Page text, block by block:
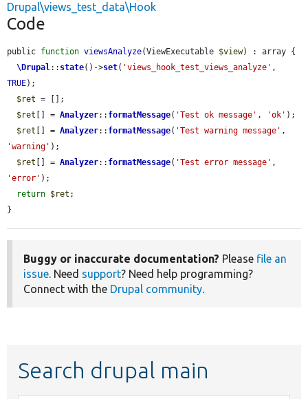
Drupal\views_test_data\Hook
Code
public function viewsAnalyze(ViewExecutable $view) : array {
\Drupal :: state()->set( 'views_hook_test_views_analyze'
TRUE);
$ret = [];
$ret [] = Analyzer:: formatMessage( 'Test ok message' , 'ok' );
$ret [] = Analyzer:: formatMessage( 'Test warning message'
'warning' );
$ret [] = Analyzer:: formatMessage( 'Test error message'
'error' );
return $ret ;
}
Buggy or inaccurate documentation? Please file an
issue. Need support? Need help programming?
Connect with the Drupal community.
Search drupal main